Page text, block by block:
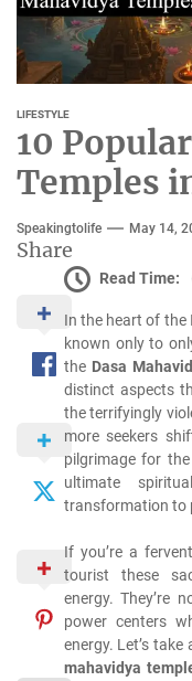
LIFESTYLE
10
Temples
Speakingtolife May 14,
Share
Read Time:
In the heart of the
known only to
the Dasa
distinct aspects
the terrifyingly
more seekers
pilgrimage for
ultimate
transformation to
If you’re a
tourist these
energy. They’re
power centers
energy. Let’s
mahavidya